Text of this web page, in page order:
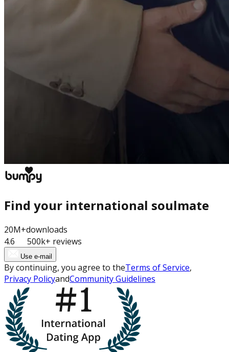
Find your international soulmate
20M+downloads
4.6
500k+ reviews
Use e-mail
By continuing, you agree to theTerms of Service,
Privacy PolicyandCommunity Guidelines